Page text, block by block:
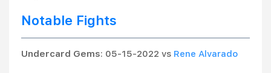
Notable Fights
Undercard Gems: 05-15-2022 vs Rene Alvarado